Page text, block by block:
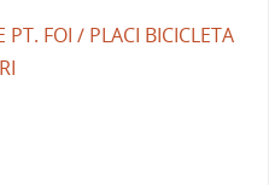
FOI / PLACI BICICLETA